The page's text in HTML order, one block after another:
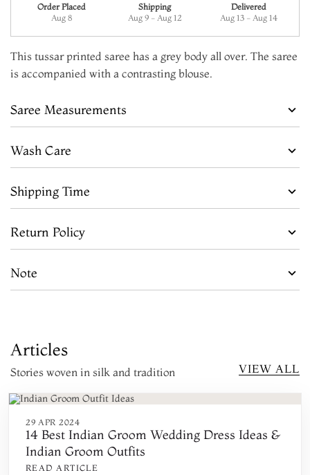
Order Placed
Aug 8
Shipping
Aug 9 - Aug 12
Delivered
Aug 13 - Aug 14
This tussar printed saree has a grey body all over. The saree
is accompanied with a contrasting blouse.
Saree Measurements
Wash Care
Shipping Time
Return Policy
Note
Articles
Stories woven in silk and tradition VIEW ALL
29 APR 2024
14 Best Indian Groom Wedding Dress Ideas &
Indian Groom Outfits
READ ARTICLE